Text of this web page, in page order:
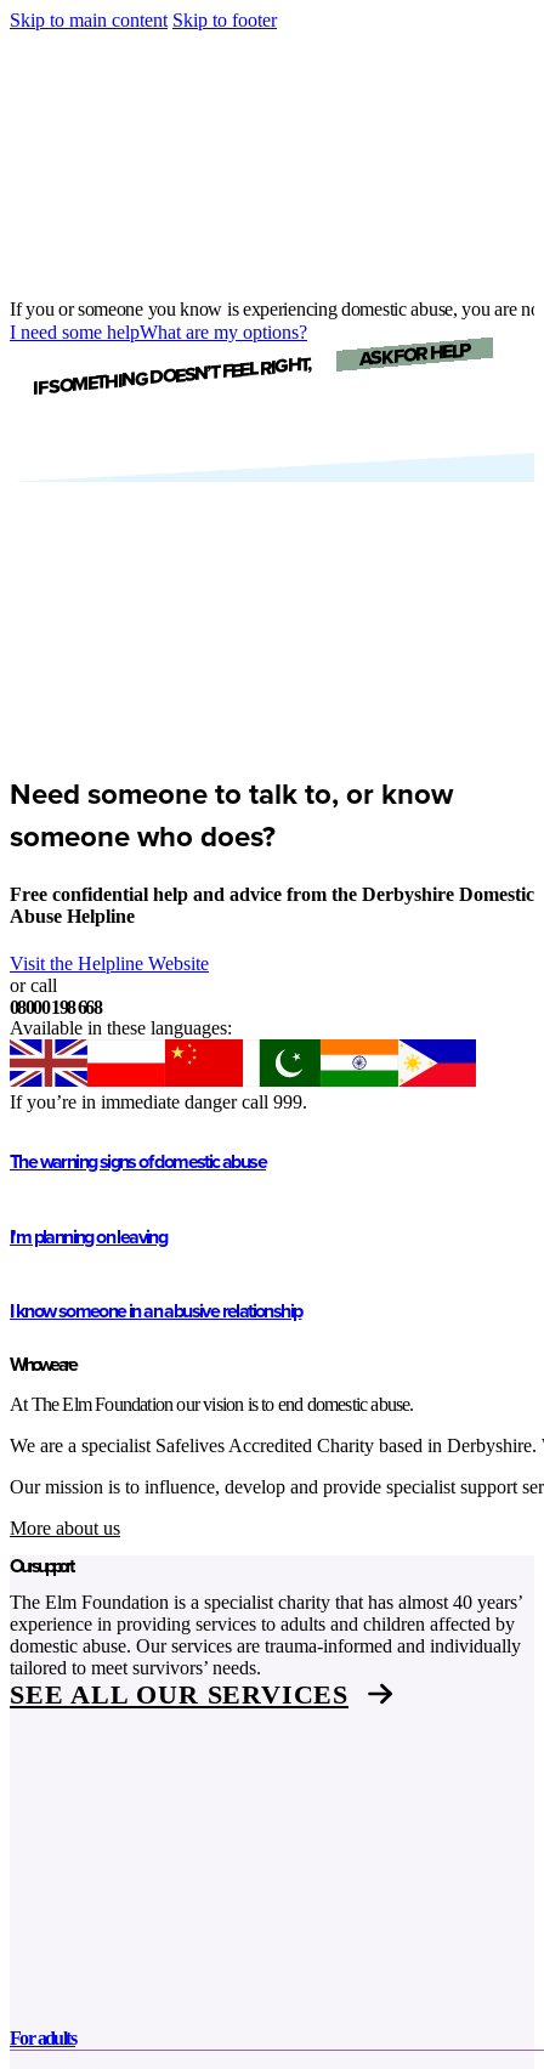
Skip to main content Skip to footer
IF SOMETHING DOESN’T FEEL RIGHT, ASK FOR HELP
If you or someone you know is experiencing domestic abuse, you are
I need some helpWhat are my options?
Need someone to talk to, or know
someone who does?
Free confidential help and advice from the Derbyshire Domestic
Abuse Helpline
Visit the Helpline Website
or call
08000 198 668
Available in these languages:
If you’re in immediate danger call 999.
The warning signs of domestic abuse
I'm planning on leaving
I know someone in an abusive relationship
Who we are
At The Elm Foundation our vision is to end domestic abuse.
We are a specialist Safelives Accredited Charity based in
Our mission is to influence, develop and provide specialist support
More about us
Our support
The Elm Foundation is a specialist charity that has almost 40 years’
experience in providing services to adults and children affected by
domestic abuse. Our services are trauma-informed and individually
tailored to meet survivors’ needs.
SEE ALL OUR SERVICES
For adults